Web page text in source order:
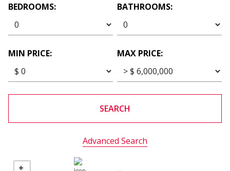
BEDROOMS: BATHROOMS:
MIN PRICE: MAX PRICE:
SEARCH
Advanced Search